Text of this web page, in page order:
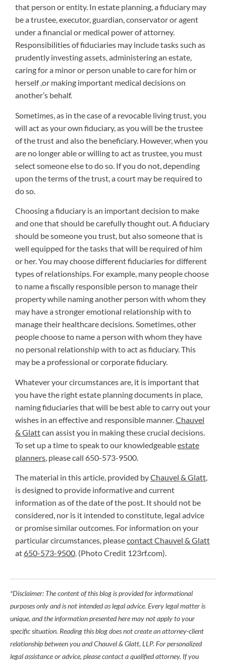
that person or entity. In estate planning, a fiduciary may
be a trustee, executor, guardian, conservator or agent
under a financial or medical power of attorney.
Responsibilities of fiduciaries may include tasks such as
prudently investing assets, administering an estate,
caring for a minor or person unable to care for him or
herself ,or making important medical decisions on
another’s behalf.
Sometimes, as in the case of a revocable living trust, you
will act as your own fiduciary, as you will be the trustee
of the trust and also the beneficiary. However, when you
are no longer able or willing to act as trustee, you must
select someone else to do so. If you do not, depending
upon the terms of the trust, a court may be required to
do so.
Choosing a fiduciary is an important decision to make
and one that should be carefully thought out. A fiduciary
should be someone you trust, but also someone that is
well equipped for the tasks that will be required of him
or her. You may choose different fiduciaries for different
types of relationships. For example, many people choose
to name a fiscally responsible person to manage their
property while naming another person with whom they
may have a stronger emotional relationship with to
manage their healthcare decisions. Sometimes, other
people choose to name a person with whom they have
no personal relationship with to act as fiduciary. This
may be a professional or corporate fiduciary.
Whatever your circumstances are, it is important that
you have the right estate planning documents in place,
naming fiduciaries that will be best able to carry out your
wishes in an effective and responsible manner. Chauvel
& Glattcan assist you in making these crucial decisions.
To set up a time to speak to our knowledgeableestate
planners , please call 650-573-9500.
The material in this article, provided byChauvel & Glatt,
is designed to provide informative and current
information as of the date of the post. It should not be
considered, nor is it intended to constitute, legal advice
or promise similar outcomes. For information on your
particular circumstances, pleasecontact Chauvel & Glatt
at 650-573-9500. (Photo Credit 123rf.com).
*Disclaimer: The content of this blog is provided for informational
purposes only and is not intended as legal advice. Every legal matter is
unique, and the information presented here may not apply to your
specific situation. Reading this blog does not create an attorney-client
relationship between you and Chauvel & Glatt, LLP. For personalized
legal assistance or advice, please contact a qualified attorney. If you